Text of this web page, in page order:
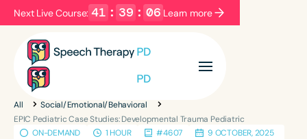
Next Live Course: 41 : 39 : 05 Learn more
Filters Categories
Series
All
Social/Emotional/Behavioral
EPIC Pediatric Case Studies: Developmental Trauma Pediatric
ON-DEMAND
1 HOUR #4607 9 OCTOBER, 2025